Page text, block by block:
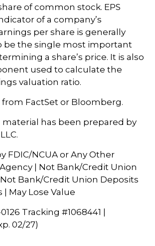
of common stock. EPS
of a company’s
per share is generally
be the single most important
a share’s price. It is also
used to calculate the
valuation ratio.
FactSet or Bloomberg.
material has been prepared by
FDIC/NCUA or Any Other
| Not Bank/Credit Union
Bank/Credit Union Deposits
May Lose Value
Tracking #1068441 |
02/27)